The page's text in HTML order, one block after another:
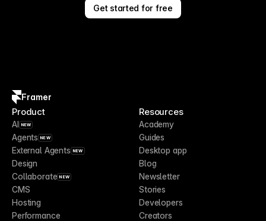
Get started for free
Framer
Product
AI NEW
Agents NEW
External Agents NEW
Design
Collaborate NEW
CMS
Hosting
Performance
Resources
Academy
Guides
Desktop app
Blog
Newsletter
Stories
Developers
Creators